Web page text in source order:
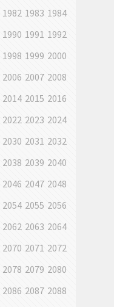
1982 1983 1984
1990 1991 1992
1998 1999 2000
2006 2007 2008
2014 2015 2016
2022 2023 2024
2030 2031 2032
2038 2039 2040
2046 2047 2048
2054 2055 2056
2062 2063 2064
2070 2071 2072
2078 2079 2080
2086 2087 2088